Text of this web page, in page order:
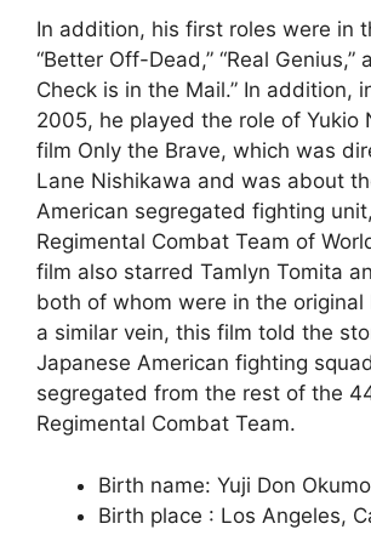
In addition, his first roles were in
“Better Off-Dead,” “Real Genius,”
Check is in the Mail.” In addition,
2005, he played the role of Yukio
film Only the Brave, which was
Lane Nishikawa and was about
American segregated fighting
Regimental Combat Team of
film also starred Tamlyn Tomita
both of whom were in the original
a similar vein, this film told the
Japanese American fighting
segregated from the rest of the
Regimental Combat Team.
Birth name: Yuji Don
Birth place : Los Angeles,